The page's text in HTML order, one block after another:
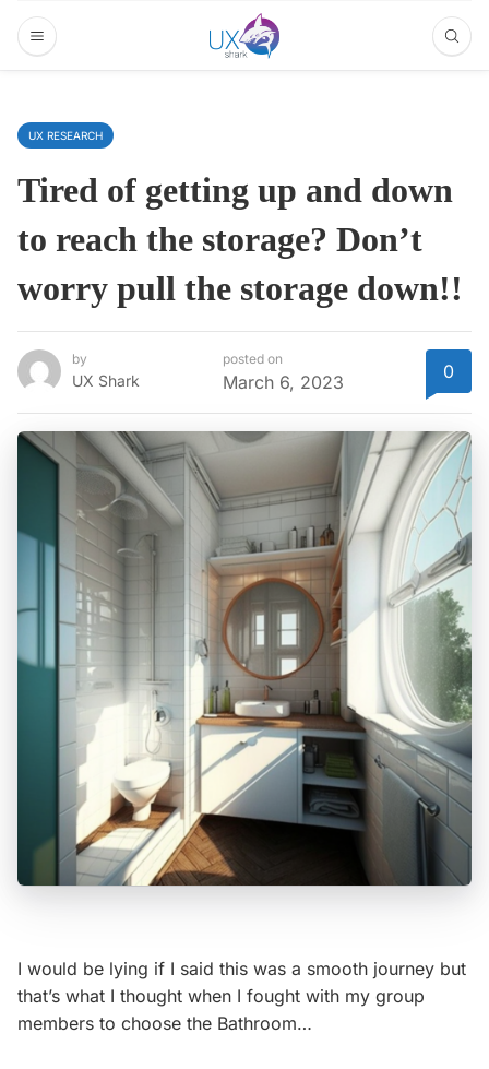
UX RESEARCH
Tired of getting up and down
to reach the storage? Don’t
worry pull the storage down!!
by
UX Shark
posted on
March 6, 2023 0
I would be lying if I said this was a smooth journey but
that’s what I thought when I fought with my group
members to choose the Bathroom…